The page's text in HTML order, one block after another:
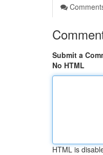
Submit a
No HTML
HTML is